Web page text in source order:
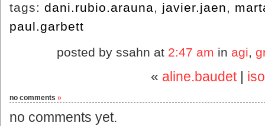
tags: dani.rubio.arauna, javier.jaen,
paul.garbett
posted by ssahn at 2:47 am in agi,
« aline.baudet|
no comments »
no comments yet.